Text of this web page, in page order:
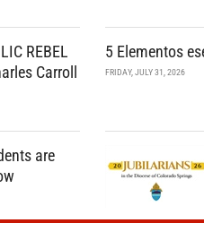
REBEL
Carroll
5 Elementos
FRIDAY, JULY 31, 2026
are